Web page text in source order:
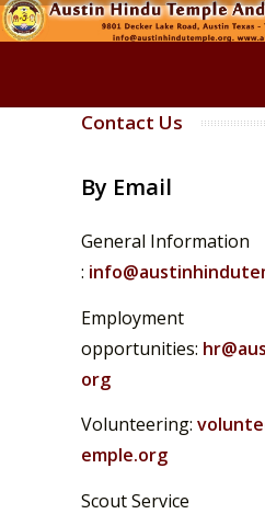
Contact Us
By Email
General Information
:
Employment
opportunities:
org
Volunteering:
emple.org
Scout Service